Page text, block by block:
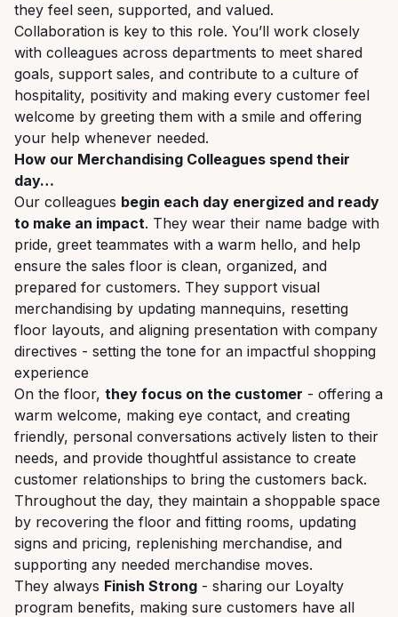
they feel seen, supported, and valued.
Collaboration is key to this role. You’ll work closely
with colleagues across departments to meet shared
goals, support sales, and contribute to a culture of
hospitality, positivity and making every customer feel
welcome by greeting them with a smile and offering
your help whenever needed.
How our Merchandising Colleagues spend their
day…
Our colleagues begin each day energized and ready
to make an impact. They wear their name badge with
pride, greet teammates with a warm hello, and help
ensure the sales floor is clean, organized, and
prepared for customers. They support visual
merchandising by updating mannequins, resetting
floor layouts, and aligning presentation with company
directives - setting the tone for an impactful shopping
experience
On the floor, they focus on the customer - offering a
warm welcome, making eye contact, and creating
friendly, personal conversations actively listen to their
needs, and provide thoughtful assistance to create
customer relationships to bring the customers back.
Throughout the day, they maintain a shoppable space
by recovering the floor and fitting rooms, updating
signs and pricing, replenishing merchandise, and
supporting any needed merchandise moves.
They always Finish Strong - sharing our Loyalty
program benefits, making sure customers have all